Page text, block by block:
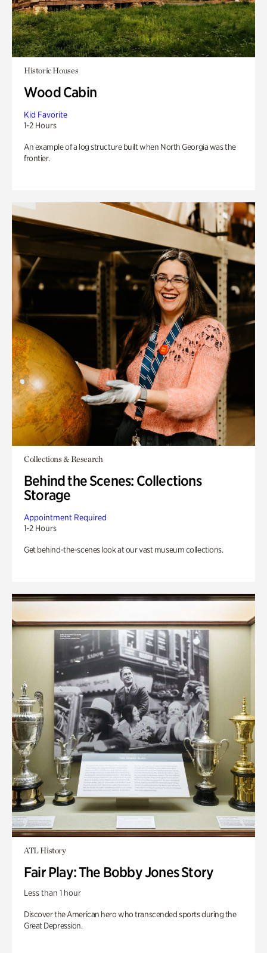
Historic Houses
Wood Cabin
Kid Favorite
1-2 Hours
An example of a log structure built when North Georgia was the
frontier.
Collections & Research
Behind the Scenes: Collections
Storage
Appointment Required
1-2 Hours
Get behind-the-scenes look at our vast museum collections.
ATL History
Fair Play: The Bobby Jones Story
Less than 1 hour
Discover the American hero who transcended sports during the
Great Depression.